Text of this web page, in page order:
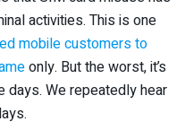
activities. This is one
mobile customers to
only. But the worst, it’s
We repeatedly hear